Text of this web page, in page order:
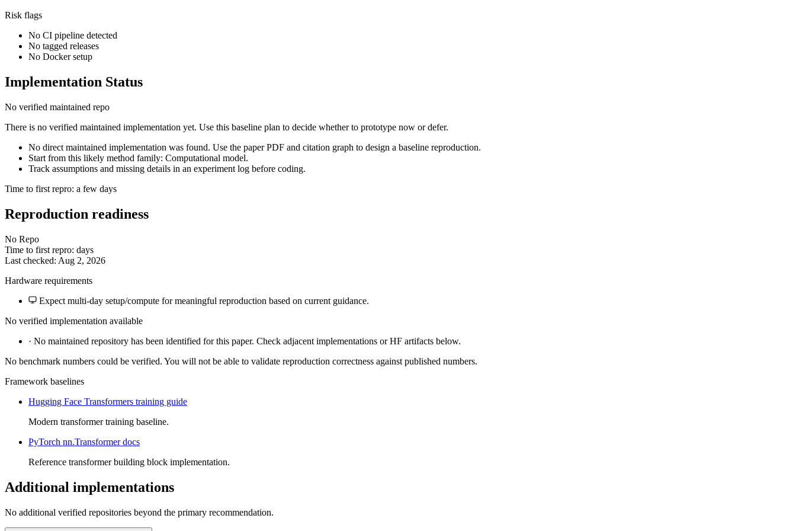
Risk flags
No CI pipeline detected
No tagged releases
No Docker setup
Implementation Status
No verified maintained repo
There is no verified maintained implementation yet. Use this baseline plan to decide whether to prototype now or defer.
No direct maintained implementation was found. Use the paper PDF and citation graph to design a baseline reproduction.
Start from this likely method family: Computational model.
Track assumptions and missing details in an experiment log before coding.
Time to first repro: a few days
Reproduction readiness
No Repo
Time to first repro: days
Last checked: Aug 2, 2026
Hardware requirements
Expect multi-day setup/compute for meaningful reproduction based on current guidance.
No verified implementation available
· No maintained repository has been identified for this paper. Check adjacent implementations or HF artifacts below.
No benchmark numbers could be verified. You will not be able to validate reproduction correctness against published numbers.
Framework baselines
Hugging Face Transformers training guide
Modern transformer training baseline.
PyTorch nn.Transformer docs
Reference transformer building block implementation.
Additional implementations
No additional verified repositories beyond the primary recommendation.